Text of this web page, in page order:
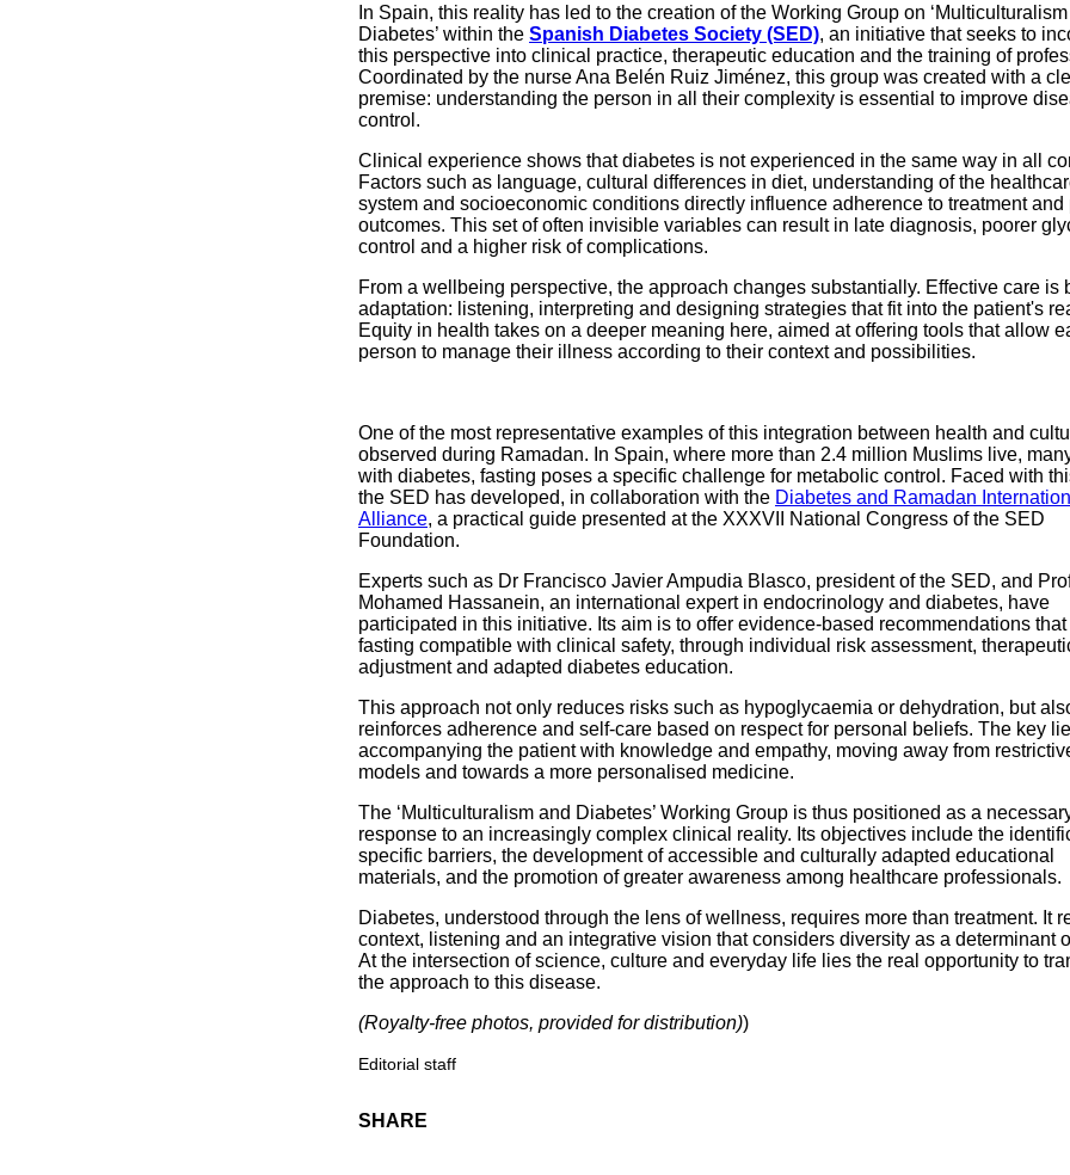
In Spain, this reality has led to the creation of the Working Group on ‘Multiculturalism
Diabetes’ within the Spanish Diabetes Society (SED), an initiative that seeks to
this perspective into clinical practice, therapeutic education and the training of
Coordinated by the nurse Ana Belén Ruiz Jiménez, this group was created with a
premise: understanding the person in all their complexity is essential to improve
control.
Clinical experience shows that diabetes is not experienced in the same way in all
Factors such as language, cultural differences in diet, understanding of the
system and socioeconomic conditions directly influence adherence to treatment and
outcomes. This set of often invisible variables can result in late diagnosis, poorer
control and a higher risk of complications.
From a wellbeing perspective, the approach changes substantially. Effective care is
adaptation: listening, interpreting and designing strategies that fit into the patient's
Equity in health takes on a deeper meaning here, aimed at offering tools that allow
person to manage their illness according to their context and possibilities.
One of the most representative examples of this integration between health and
observed during Ramadan. In Spain, where more than 2.4 million Muslims live,
with diabetes, fasting poses a specific challenge for metabolic control. Faced with
the SED has developed, in collaboration with the Diabetes and Ramadan
Alliance, a practical guide presented at the XXXVII National Congress of the SED
Foundation.
Experts such as Dr Francisco Javier Ampudia Blasco, president of the SED, and
Mohamed Hassanein, an international expert in endocrinology and diabetes, have
participated in this initiative. Its aim is to offer evidence-based recommendations
fasting compatible with clinical safety, through individual risk assessment,
adjustment and adapted diabetes education.
This approach not only reduces risks such as hypoglycaemia or dehydration, but
reinforces adherence and self-care based on respect for personal beliefs. The key
accompanying the patient with knowledge and empathy, moving away from
models and towards a more personalised medicine.
The ‘Multiculturalism and Diabetes’ Working Group is thus positioned as a
response to an increasingly complex clinical reality. Its objectives include the
specific barriers, the development of accessible and culturally adapted educational
materials, and the promotion of greater awareness among healthcare professionals.
Diabetes, understood through the lens of wellness, requires more than treatment. It
context, listening and an integrative vision that considers diversity as a determinant
At the intersection of science, culture and everyday life lies the real opportunity to
the approach to this disease.
(Royalty-free photos, provided for distribution))
Editorial staff
SHARE